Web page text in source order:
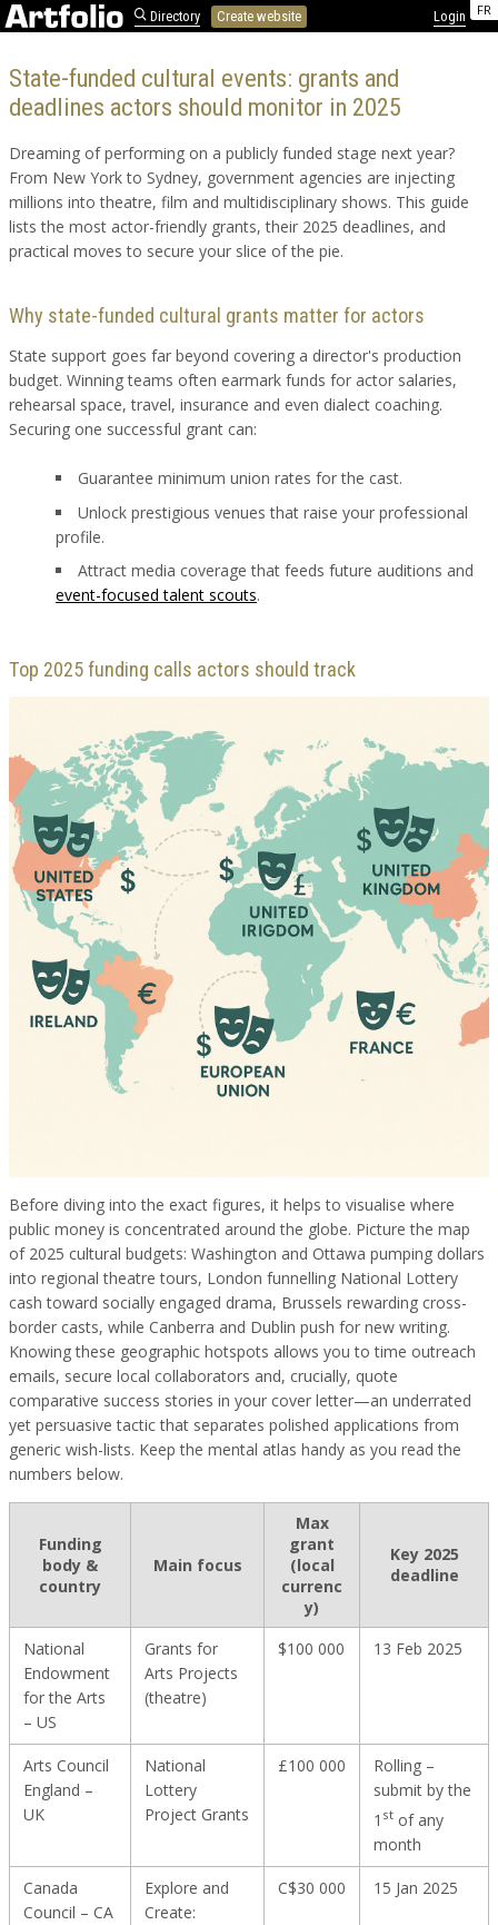
FR
Directory Create website Login
State-funded cultural events: grants and
deadlines actors should monitor in 2025
Dreaming of performing on a publicly funded stage next year?
From New York to Sydney, government agencies are injecting
millions into theatre, film and multidisciplinary shows. This guide
lists the most actor-friendly grants, their 2025 deadlines, and
practical moves to secure your slice of the pie.
Why state-funded cultural grants matter for actors
State support goes far beyond covering a director's production
budget. Winning teams often earmark funds for actor salaries,
rehearsal space, travel, insurance and even dialect coaching.
Securing one successful grant can:
Guarantee minimum union rates for the cast.
Unlock prestigious venues that raise your professional
profile.
Attract media coverage that feeds future auditions and
event-focused talent scouts.
Top 2025 funding calls actors should track
Before diving into the exact figures, it helps to visualise where
public money is concentrated around the globe. Picture the map
of 2025 cultural budgets: Washington and Ottawa pumping dollars
into regional theatre tours, London funnelling National Lottery
cash toward socially engaged drama, Brussels rewarding cross-
border casts, while Canberra and Dublin push for new writing.
Knowing these geographic hotspots allows you to time outreach
emails, secure local collaborators and, crucially, quote
comparative success stories in your cover letter—an underrated
yet persuasive tactic that separates polished applications from
generic wish-lists. Keep the mental atlas handy as you read the
numbers below.
Funding
body &
country
Main focus
Max
grant
(local
currenc
y)
Key 2025
deadline
National
Endowment
for the Arts
– US
Grants for
Arts Projects
(theatre)
$100 000 13 Feb 2025
Arts Council
England –
UK
National
Lottery
Project Grants
£100 000
Rolling –
submit by the
1 st of any
month
Canada
Council – CA
Explore and
Create:
C$30 000 15 Jan 2025